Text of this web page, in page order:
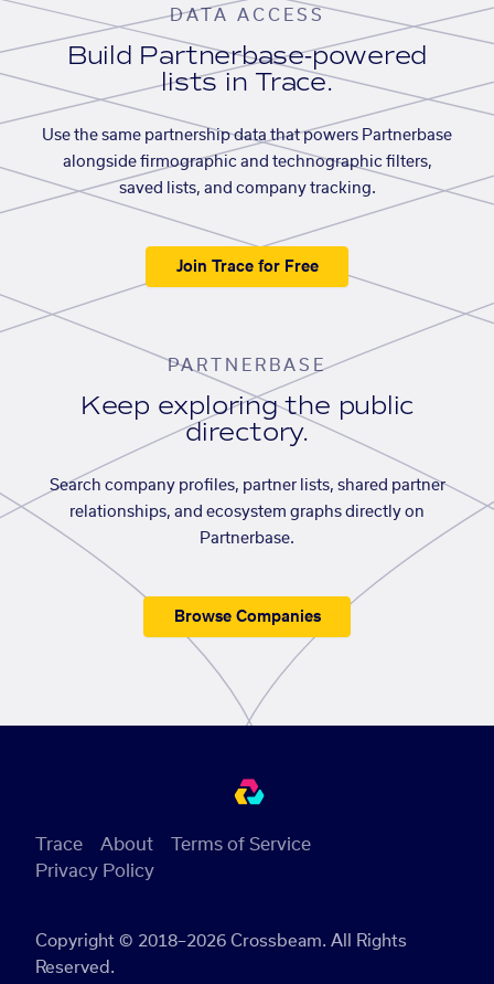
DATA ACCESS
Build Partnerbase-powered
lists in Trace.
Use the same partnership data that powers Partnerbase
alongside firmographic and technographic filters,
saved lists, and company tracking.
Join Trace for Free
PARTNERBASE
Keep exploring the public
directory.
Search company profiles, partner lists, shared partner
relationships, and ecosystem graphs directly on
Partnerbase.
Browse Companies
Copyright © 2018–2026 Crossbeam. All Rights
Reserved.
Trace About
Terms of Service
Privacy Policy